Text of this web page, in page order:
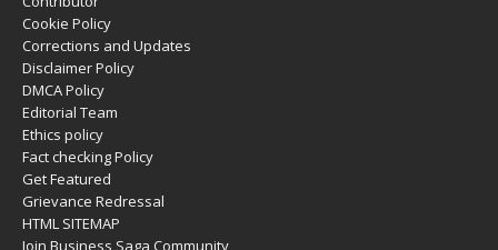
Cookie Policy
Corrections and Updates
Disclaimer Policy
DMCA Policy
Editorial Team
Ethics policy
Fact checking Policy
Get Featured
Grievance Redressal
HTML SITEMAP
Join Business Saga Community